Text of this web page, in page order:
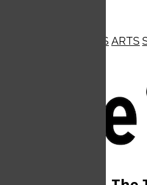
BUSINESS ARTS